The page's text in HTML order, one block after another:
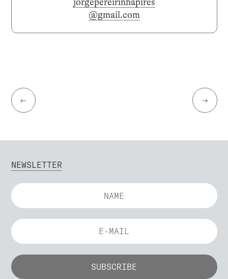
jorgepereirinhapires
@gmail.com
← →
NEWSLETTER